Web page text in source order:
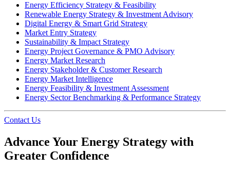
Energy Efficiency Strategy & Feasibility
Renewable Energy Strategy & Investment Advisory
Digital Energy & Smart Grid Strategy
Market Entry Strategy
Sustainability & Impact Strategy
Energy Project Governance & PMO Advisory
Energy Market Research
Energy Stakeholder & Customer Research
Energy Market Intelligence
Energy Feasibility & Investment Assessment
Energy Sector Benchmarking & Performance Strategy
Contact Us
Advance Your Energy Strategy with
Greater Confidence